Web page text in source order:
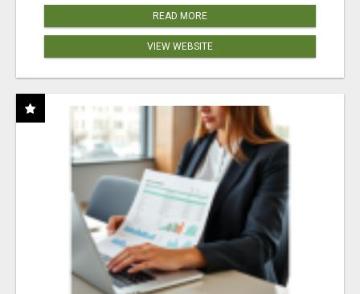
READ MORE
VIEW WEBSITE